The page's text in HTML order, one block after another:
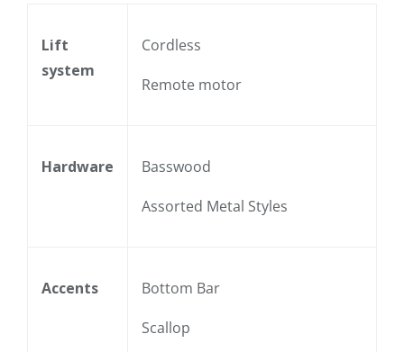
Lift
system
Cordless
Remote motor
Hardware
Basswood
Assorted Metal Styles
Accents
Bottom Bar
Scallop